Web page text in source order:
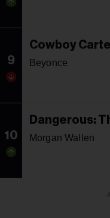
9
Cowboy
Beyonce
10
Dangerous:
Morgan Wallen